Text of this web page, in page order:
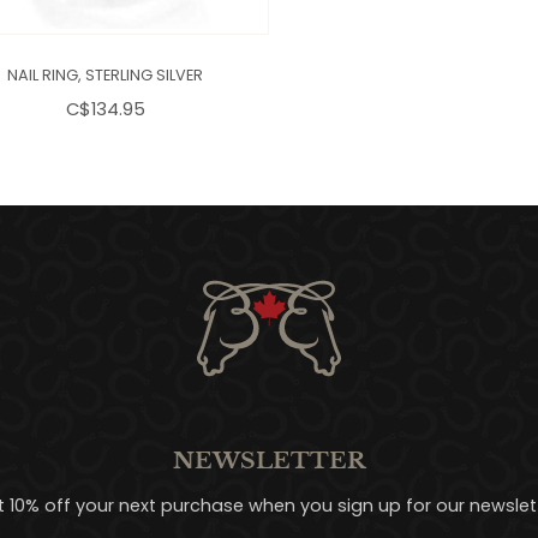
NAIL RING, STERLING SILVER
C$134.95
NEWSLETTER
10% off your next purchase when you sign up for our